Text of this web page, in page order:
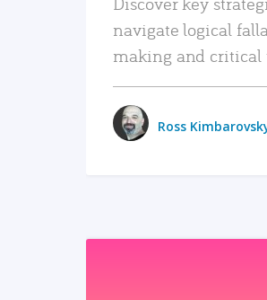
navigate logical
making and
Ross